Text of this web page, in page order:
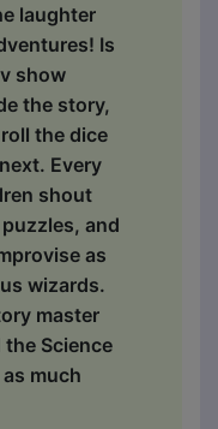
laughter
Is
show
the story,
the dice
Every
shout
and
as
wizards.
master
Science
much